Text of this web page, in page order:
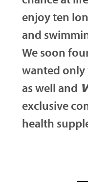
enjoy ten
and
We soon
wanted only
as well and
exclusive
health